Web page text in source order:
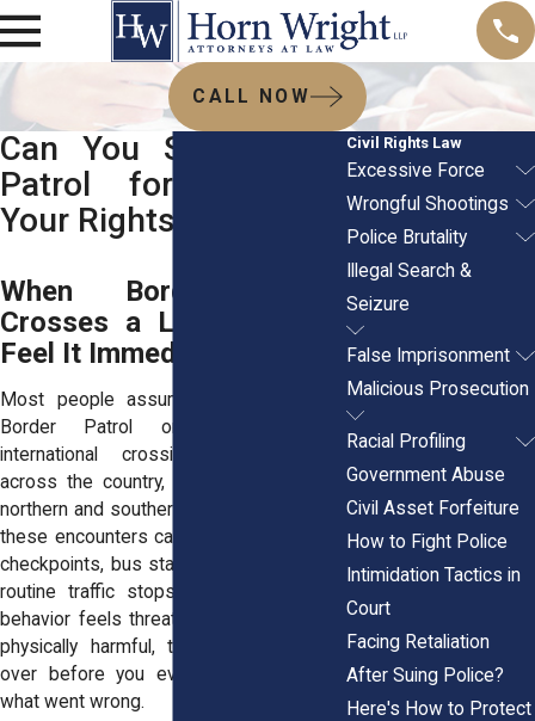
CALL NOW
Can You Sue Border
Patrol for Violating
Your Rights?
When Border Patrol
Crosses a Line, Families
Feel It Immediately
Most people assume encounters with
Border Patrol only happen near
international crossings. But families
across the country, especially along the
northern and southern borders, know that
these encounters can happen at airports,
checkpoints, bus stations, or even during
routine traffic stops. When an officer’s
behavior feels threatening, humiliating, or
physically harmful, the shock can take
over before you even fully understand
what went wrong.
Civil Rights Law
Excessive Force
Wrongful Shootings
Police Brutality
Illegal Search &
Seizure
False Imprisonment
Malicious Prosecution
Racial Profiling
Government Abuse
Civil Asset Forfeiture
How to Fight Police
Intimidation Tactics in
Court
Facing Retaliation
After Suing Police?
Here's How to Protect